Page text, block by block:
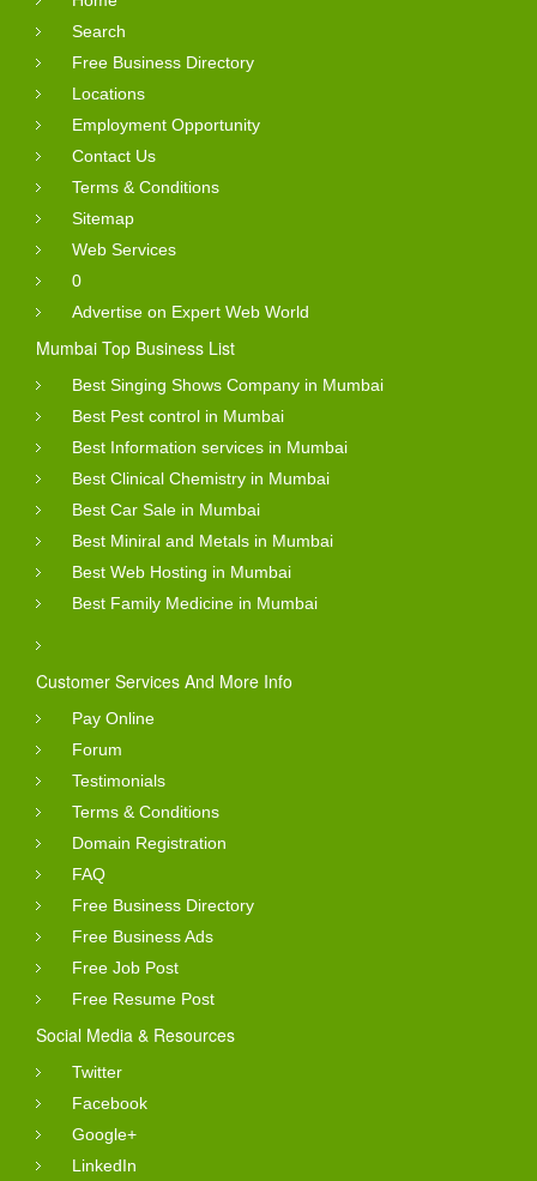
Search
Free Business Directory
Locations
Employment Opportunity
Contact Us
Terms & Conditions
Sitemap
Web Services
0
Advertise on Expert Web World
Mumbai Top Business List
Best Singing Shows Company in Mumbai
Best Pest control in Mumbai
Best Information services in Mumbai
Best Clinical Chemistry in Mumbai
Best Car Sale in Mumbai
Best Miniral and Metals in Mumbai
Best Web Hosting in Mumbai
Best Family Medicine in Mumbai
Customer Services And More Info
Pay Online
Forum
Testimonials
Terms & Conditions
Domain Registration
FAQ
Free Business Directory
Free Business Ads
Free Job Post
Free Resume Post
Social Media & Resources
Twitter
Facebook
Google+
LinkedIn